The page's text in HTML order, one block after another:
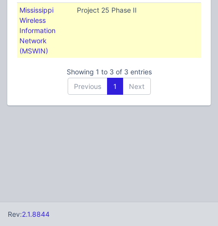
Mississippi
Wireless
Information
Network
(MSWIN)
Project 25 Phase II
Showing 1 to 3 of 3 entries
Previous
1 Next
Rev:2.1.8844